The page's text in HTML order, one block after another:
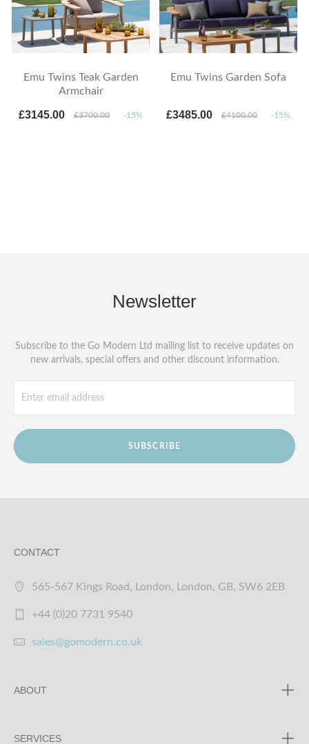
Emu Twins Teak Garden
Armchair
£3145.00 £3700.00 -15%
Emu Twins Garden Sofa
£3485.00 £4100.00 -15%
Newsletter
Subscribe to the Go Modern Ltd mailing list to receive updates on
new arrivals, special offers and other discount information.
SUBSCRIBE
CONTACT
565-567 Kings Road, London, London, GB, SW6 2EB
+44 (0)20 7731 9540
sales@gomodern.co.uk
ABOUT
SERVICES